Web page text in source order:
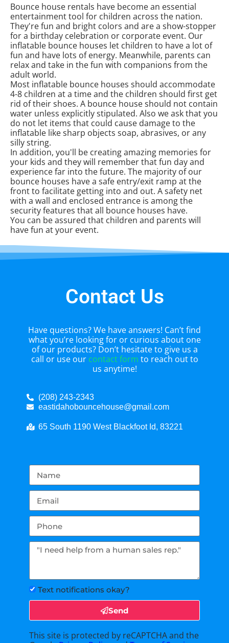
Bounce house rentals have become an essential
entertainment tool for children across the nation.
They're fun and bright colors and are a show-stopper
for a birthday celebration or corporate event. Our
inflatable bounce houses let children to have a lot of
fun and have lots of energy. Meanwhile, parents can
relax and take in the fun with companions from the
adult world.
Most inflatable bounce houses should accommodate
4-8 children at a time and the children should first get
rid of their shoes. A bounce house should not contain
water unless explicitly stipulated. Also we ask that you
do not let items that could cause damage to the
inflatable like sharp objects soap, abrasives, or any
silly string.
In addition, you'll be creating amazing memories for
your kids and they will remember that fun day and
experience far into the future. The majority of our
bounce houses have a safe entry/exit ramp at the
front to facilitate getting into and out. A safety net
with a wall and enclosed entrance is among the
security features that all bounce houses have.
You can be assured that children and parents will
have fun at your event.
Contact Us
Have questions? We have answers! Can’t find
what you’re looking for or curious about one
of our products? Don’t hesitate to give us a
call or use our contact form to reach out to
us anytime!
(208) 243-2343
eastidahobouncehouse@gmail.com
65 South 1190 West Blackfoot Id, 83221
Text notifications okay?
Send
This site is protected by reCAPTCHA and the